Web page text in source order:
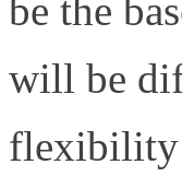
be the
will be
flexibility